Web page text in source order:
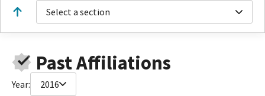
Select a section
Past Affiliations
Year: 2016